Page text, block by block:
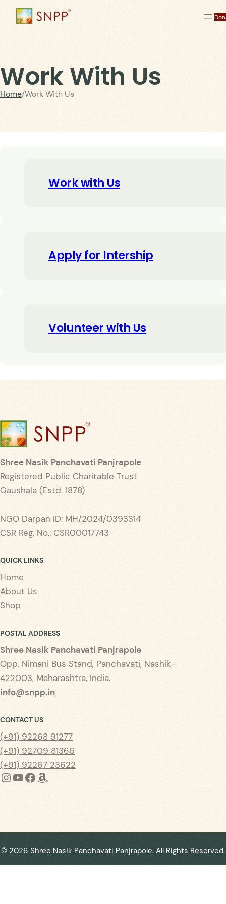
Work With Us
Home/Work With Us
Work with Us
Apply for Intership
Volunteer with Us
Shree Nasik Panchavati Panjrapole
Registered Public Charitable Trust
Gaushala (Estd. 1878)
NGO Darpan ID: MH/2024/0393314
CSR Reg. No.: CSR00017743
QUICK LINKS
Home
About Us
Shop
POSTAL ADDRESS
Shree Nasik Panchavati Panjrapole
Opp. Nimani Bus Stand, Panchavati, Nashik-
422003, Maharashtra, India.
info@snpp.in
CONTACT US
(+91) 92268 91277
(+91) 92709 81366
(+91) 92267 23622
InstagramYouTube Facebook Amazon
© 2026 Shree Nasik Panchavati Panjrapole. All Rights Reserved.